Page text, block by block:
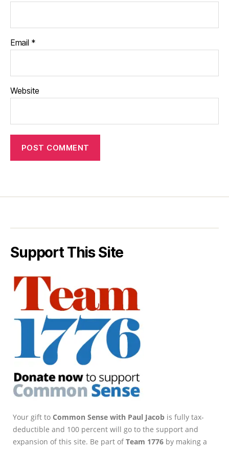
Email *
Website
Support This Site
Your gift to Common Sense with Paul Jacob is fully tax-
deductible and 100 percent will go to the support and
expansion of this site. Be part ofTeam 1776 by making a